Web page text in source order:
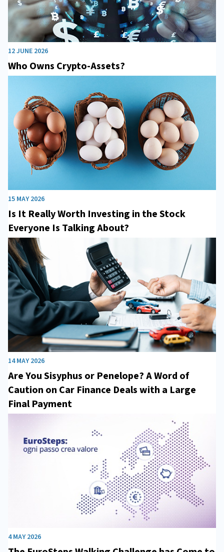
12 JUNE 2026
Who Owns Crypto-Assets?
15 MAY 2026
Is It Really Worth Investing in the Stock
Everyone Is Talking About?
14 MAY 2026
Are You Sisyphus or Penelope? A Word of
Caution on Car Finance Deals with a Large
Final Payment
4 MAY 2026